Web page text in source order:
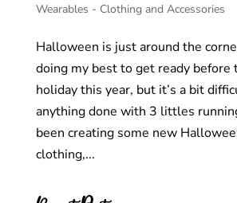
Wearables - Clothing and Accessories
Halloween is just around the
doing my best to get ready before
holiday this year, but it’s a bit
anything done with 3 littles
been creating some new
clothing,...